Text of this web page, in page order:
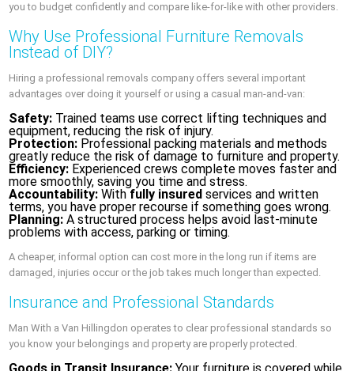
you to budget confidently and compare like-for-like with other providers.
Why Use Professional Furniture Removals
Instead of DIY?
Hiring a professional removals company offers several important
advantages over doing it yourself or using a casual man-and-van:
Safety: Trained teams use correct lifting techniques and
equipment, reducing the risk of injury.
Protection: Professional packing materials and methods
greatly reduce the risk of damage to furniture and property.
Efficiency: Experienced crews complete moves faster and
more smoothly, saving you time and stress.
Accountability: With fully insured services and written
terms, you have proper recourse if something goes wrong.
Planning: A structured process helps avoid last-minute
problems with access, parking or timing.
A cheaper, informal option can cost more in the long run if items are
damaged, injuries occur or the job takes much longer than expected.
Insurance and Professional Standards
Man With a Van Hillingdon operates to clear professional standards so
you know your belongings and property are properly protected.
Goods in Transit Insurance: Your furniture is covered while